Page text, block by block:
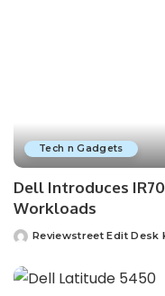
Tech n Gadgets
Dell Introduces
Workloads
Reviewstreet Edit Desk